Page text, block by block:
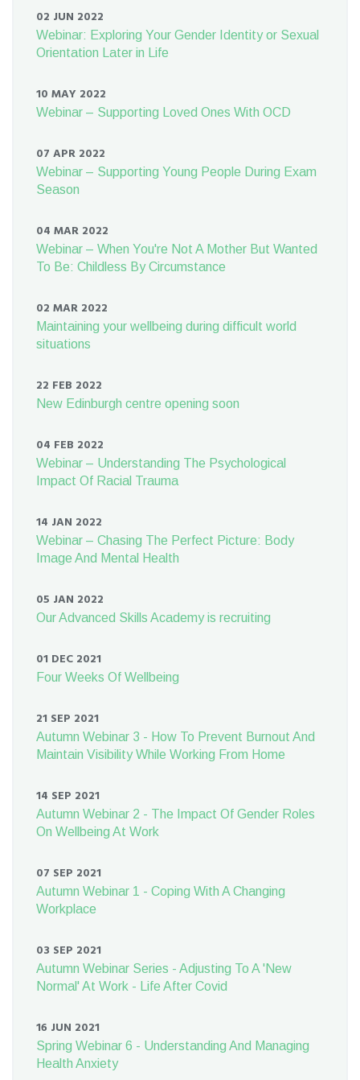
02 JUN 2022
Webinar: Exploring Your Gender Identity or Sexual
Orientation Later in Life
10 MAY 2022
Webinar – Supporting Loved Ones With OCD
07 APR 2022
Webinar – Supporting Young People During Exam
Season
04 MAR 2022
Webinar – When You're Not A Mother But Wanted
To Be: Childless By Circumstance
02 MAR 2022
Maintaining your wellbeing during difficult world
situations
22 FEB 2022
New Edinburgh centre opening soon
04 FEB 2022
Webinar – Understanding The Psychological
Impact Of Racial Trauma
14 JAN 2022
Webinar – Chasing The Perfect Picture: Body
Image And Mental Health
05 JAN 2022
Our Advanced Skills Academy is recruiting
01 DEC 2021
Four Weeks Of Wellbeing
21 SEP 2021
Autumn Webinar 3 - How To Prevent Burnout And
Maintain Visibility While Working From Home
14 SEP 2021
Autumn Webinar 2 - The Impact Of Gender Roles
On Wellbeing At Work
07 SEP 2021
Autumn Webinar 1 - Coping With A Changing
Workplace
03 SEP 2021
Autumn Webinar Series - Adjusting To A 'New
Normal' At Work - Life After Covid
16 JUN 2021
Spring Webinar 6 - Understanding And Managing
Health Anxiety